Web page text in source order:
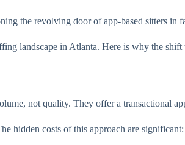
the revolving door of app-based sitters
landscape in Atlanta. Here is why the
not quality. They offer a transactional
hidden costs of this approach are significant: